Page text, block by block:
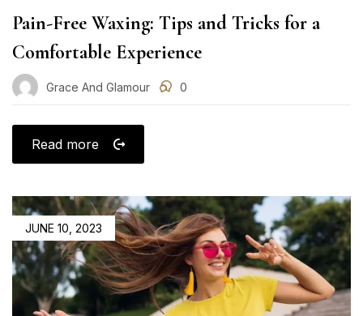
Pain-Free Waxing: Tips and Tricks for a
Comfortable Experience
Grace And Glamour 0
Read more
POSTED
ON
JUNE 10, 2023